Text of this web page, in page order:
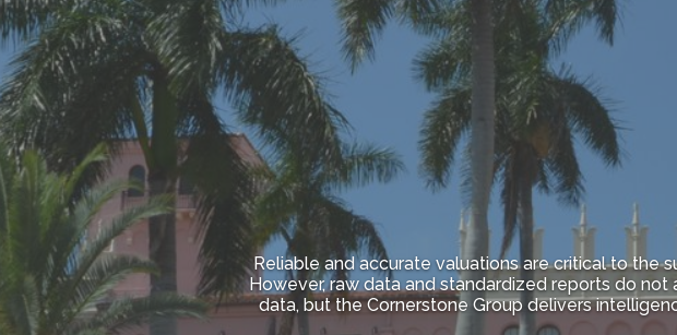
Reliable and accurate valuations are critical to the
However, raw data and standardized reports do
data, but the Cornerstone Group delivers